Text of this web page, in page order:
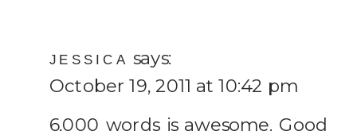
JESSICA says:
October 19, 2011 at 10:42 pm
6,000 words is awesome. Good